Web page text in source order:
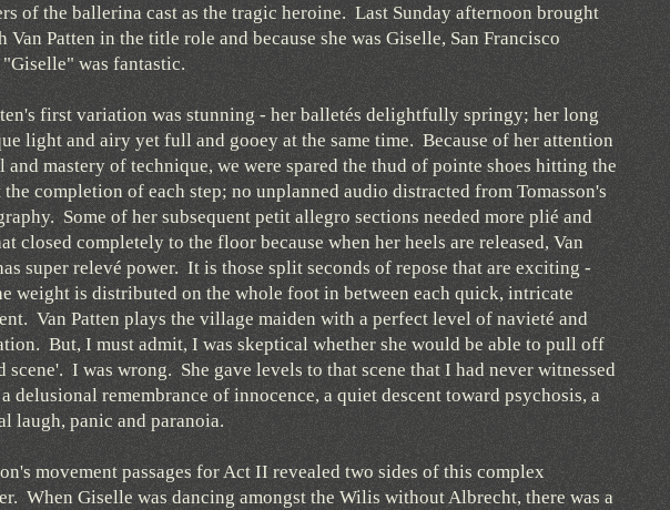
of the ballerina cast as the tragic heroine. Last Sunday afternoon brought
Van Patten in the title role and because she was Giselle, San Francisco
was fantastic.
first variation was stunning - her balletés delightfully springy; her long
light and airy yet full and gooey at the same time. Because of her attention
and mastery of technique, we were spared the thud of pointe shoes hitting the
the completion of each step; no unplanned audio distracted from Tomasson's
Some of her subsequent petit allegro sections needed more plié and
closed completely to the floor because when her heels are released, Van
super relevé power. It is those split seconds of repose that are exciting -
weight is distributed on the whole foot in between each quick, intricate
Van Patten plays the village maiden with a perfect level of navieté and
But, I must admit, I was skeptical whether she would be able to pull off
scene'. I was wrong. She gave levels to that scene that I had never witnessed
delusional remembrance of innocence, a quiet descent toward psychosis, a
laugh, panic and paranoia.
movement passages for Act II revealed two sides of this complex
When Giselle was dancing amongst the Wilis without Albrecht, there was a